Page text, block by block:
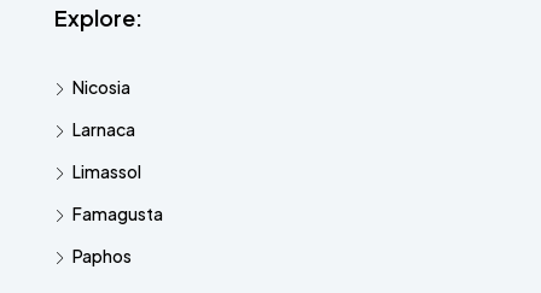
Explore:
Nicosia
Larnaca
Limassol
Famagusta
Paphos